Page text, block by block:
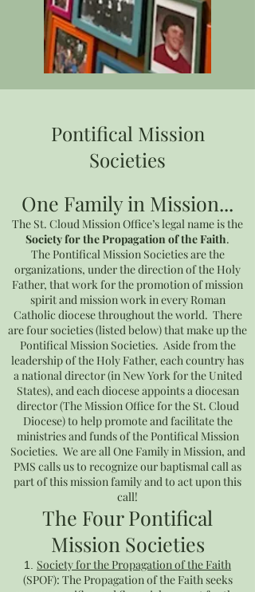
Pontifical Mission
Societies
One Family in Mission...
The St. Cloud Mission Office’s legal name is the
Society for the Propagation of the Faith.
The Pontifical Mission Societies are the
organizations, under the direction of the Holy
Father, that work for the promotion of mission
spirit and mission work in every Roman
Catholic diocese throughout the world. There
are four societies (listed below) that make up the
Pontifical Mission Societies. Aside from the
leadership of the Holy Father, each country has
a national director (in New York for the United
States), and each diocese appoints a diocesan
director (The Mission Office for the St. Cloud
Diocese) to help promote and facilitate the
ministries and funds of the Pontifical Mission
Societies. We are all One Family in Mission, and
PMS calls us to recognize our baptismal call as
part of this mission family and to act upon this
call!
The Four Pontifical
Mission Societies
Society for the Propagation ofthe Faith
(SPOF): The Propagation of the Faith seeks